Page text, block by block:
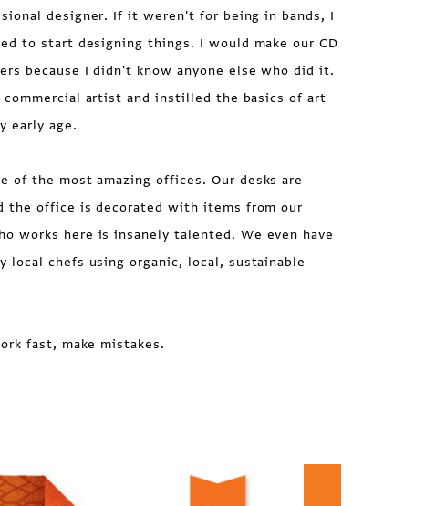
designer. If it weren't for being in bands, I
to start designing things. I would make our CD
because I didn't know anyone else who did it.
commercial artist and instilled the basics of art
early age.
of the most amazing offices. Our desks are
the office is decorated with items from our
works here is insanely talented. We even have
local chefs using organic, local, sustainable
fast, make mistakes.